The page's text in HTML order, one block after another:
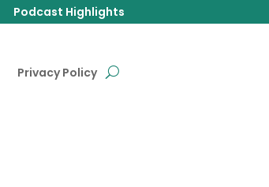
Podcast Highlights
Privacy Policy